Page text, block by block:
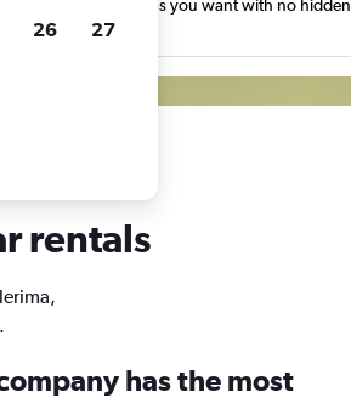
Search as many times as you want with no hidden
or fees.
rentals
has the most
26 27